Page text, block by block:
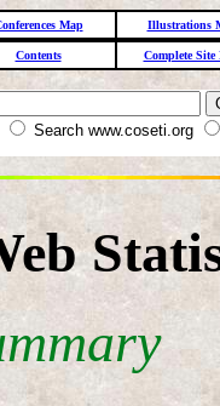
Map Illustrations
Contents Complete Site
Search www.coseti.org